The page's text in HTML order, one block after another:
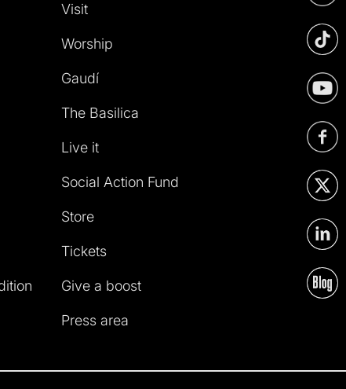
Visit
Worship
Gaudí
The Basilica
Live it
Social Action Fund
Store
Tickets
Give a boost
Press area